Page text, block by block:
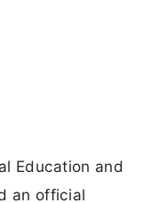
Education and
an official